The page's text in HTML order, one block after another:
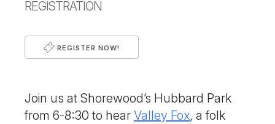
REGISTRATION
REGISTER NOW!
Join us at Shorewood’s Hubbard Park
from 6-8:30 to hear Valley Fox, a folk